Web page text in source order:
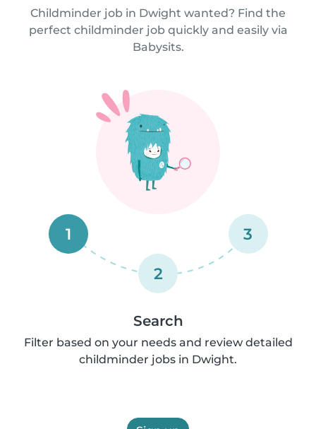
Childminder job in Dwight wanted? Find the
perfect childminder job quickly and easily via
Babysits.
1
2
3
Search
Filter based on your needs and review detailed
childminder jobs in Dwight.